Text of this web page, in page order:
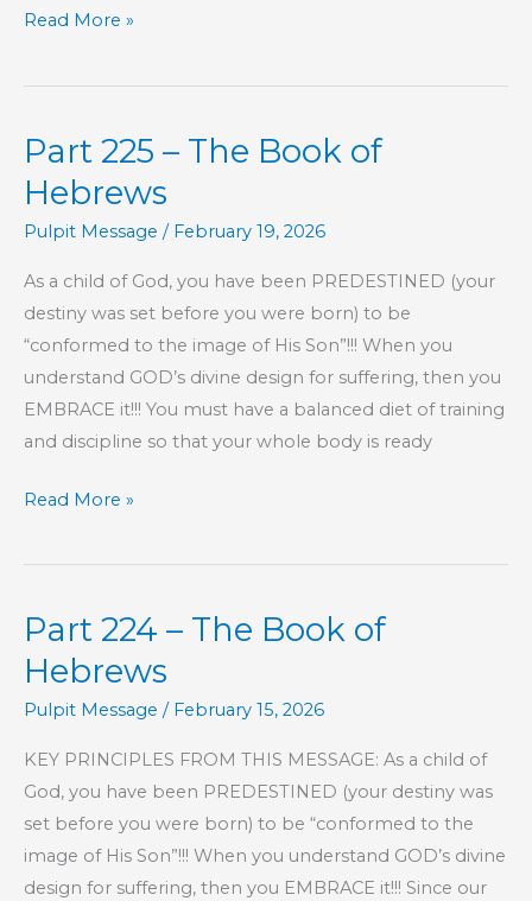
KIDS’
Jonah,
2
Read More »
Part 225 – The Book of
Hebrews
Pulpit Message / February 19, 2026
As a child of God, you have been PREDESTINED (your
destiny was set before you were born) to be
“conformed to the image of His Son”!!! When you
understand GOD’s divine design for suffering, then you
EMBRACE it!!! You must have a balanced diet of training
and discipline so that your whole body is ready
Part
–
Book
of
Read More »
Part 224 – The Book of
Hebrews
Pulpit Message / February 15, 2026
KEY PRINCIPLES FROM THIS MESSAGE: As a child of
God, you have been PREDESTINED (your destiny was
set before you were born) to be “conformed to the
image of His Son”!!! When you understand GOD’s divine
design for suffering, then you EMBRACE it!!! Since our